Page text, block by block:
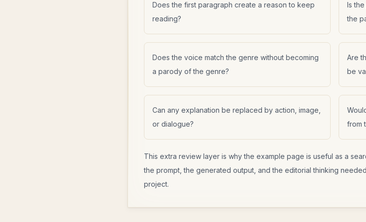
Does the first paragraph create a reason to keep
reading?
Is
the
Does the voice match the genre without becoming
a parody of the genre?
Are
be
Can any explanation be replaced by action, image,
or dialogue?
from
This extra review layer is why the example page is useful as a
the prompt, the generated output, and the editorial thinking
project.